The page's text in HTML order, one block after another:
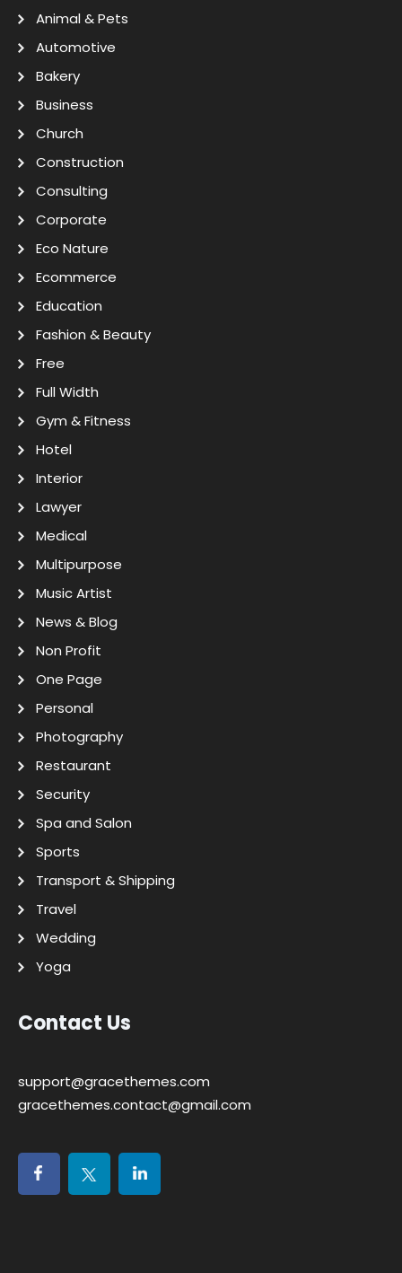
Animal & Pets
Automotive
Bakery
Business
Church
Construction
Consulting
Corporate
Eco Nature
Ecommerce
Education
Fashion & Beauty
Free
Full Width
Gym & Fitness
Hotel
Interior
Lawyer
Medical
Multipurpose
Music Artist
News & Blog
Non Profit
One Page
Personal
Photography
Restaurant
Security
Spa and Salon
Sports
Transport & Shipping
Travel
Wedding
Yoga
Contact Us
support@gracethemes.com
gracethemes.contact@gmail.com